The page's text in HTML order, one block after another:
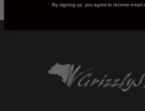
By signing up, you agree to receive email